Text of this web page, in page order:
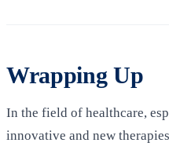
Wrapping Up
In the field of healthcare,
innovative and new